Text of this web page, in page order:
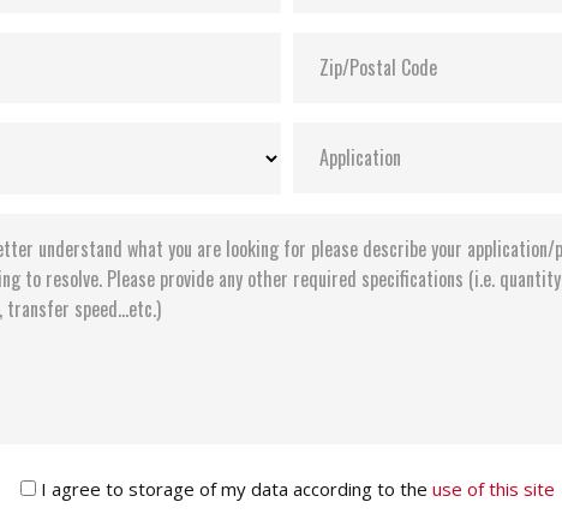
I agree to storage of my data according to the use of this site